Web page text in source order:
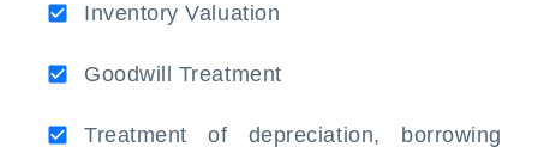
Inventory Valuation
Goodwill Treatment
Treatment of depreciation, borrowing